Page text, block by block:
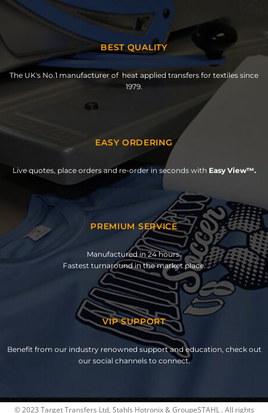
BEST QUALITY
The UK's No.1 manufacturer of heat applied transfers for textiles since
1979.
EASY ORDERING
Live quotes, place orders and re-order in seconds with Easy View™.
PREMIUM SERVICE
Manufactured in 24 hours.
Fastest turnaround in the market place.
VIP SUPPORT
Benefit from our industry renowned support and education, check out
our social channels to connect.
© 2023 Target Transfers Ltd, Stahls Hotronix & GroupeSTAHL . All rights